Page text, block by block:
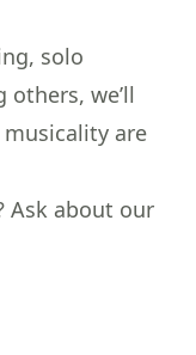
solo
we’ll
are
Ask about our